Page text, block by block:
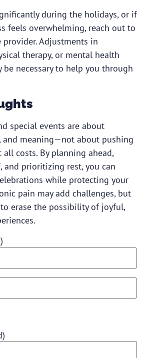
during the holidays, or if
feels overwhelming, reach out to
provider. Adjustments in
therapy, or mental health
be necessary to help you through
special events are about
and meaning—not about pushing
costs. By planning ahead,
and prioritizing rest, you can
while protecting your
pain may add challenges, but
erase the possibility of joyful,